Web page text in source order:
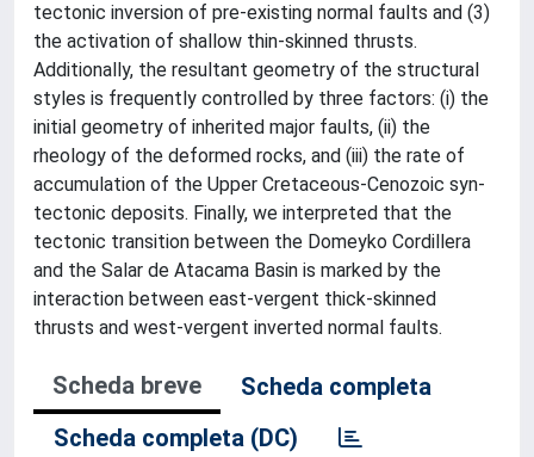
tectonic inversion of pre-existing normal faults and (3)
the activation of shallow thin-skinned thrusts.
Additionally, the resultant geometry of the structural
styles is frequently controlled by three factors: (i) the
initial geometry of inherited major faults, (ii) the
rheology of the deformed rocks, and (iii) the rate of
accumulation of the Upper Cretaceous-Cenozoic syn-
tectonic deposits. Finally, we interpreted that the
tectonic transition between the Domeyko Cordillera
and the Salar de Atacama Basin is marked by the
interaction between east-vergent thick-skinned
thrusts and west-vergent inverted normal faults.
Scheda breve
Scheda completa
Scheda completa (DC)